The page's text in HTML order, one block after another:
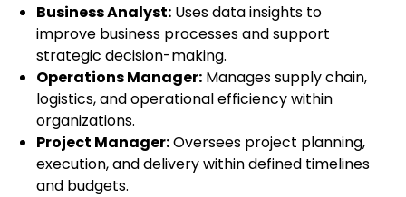
Business Analyst: Uses data insights to
improve business processes and support
strategic decision-making.
Operations Manager: Manages supply chain,
logistics, and operational efficiency within
organizations.
Project Manager:Oversees project planning,
execution, and delivery within defined timelines
and budgets.